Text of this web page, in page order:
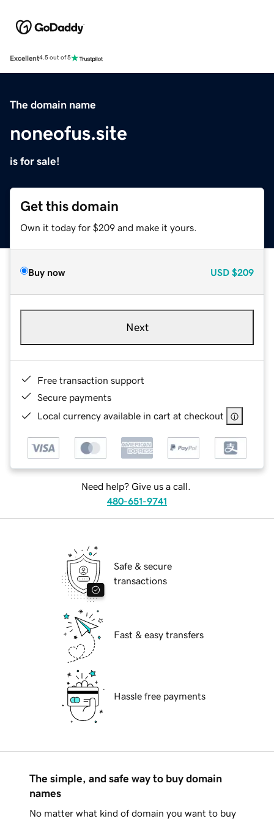
Excellent4.5 out of 5
The domain name
noneofus.site
is for sale!
Get this domain
Own it today for $209 and make it yours.
Buy now USD $209
Next
Free transaction support
Secure payments
Local currency available in cart at checkout
Need help? Give us a call.
480-651-9741
Safe & secure
transactions
Fast & easy transfers
Hassle free payments
The simple, and safe way to buy domain
names
No matter what kind of domain you want to buy